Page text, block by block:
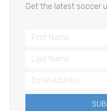
Get the latest soccer